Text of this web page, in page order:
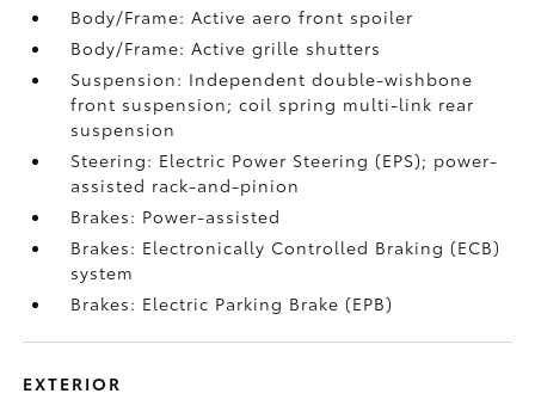
Body/Frame: Active aero front spoiler
Body/Frame: Active grille shutters
Suspension: Independent double-wishbone
front suspension; coil spring multi-link rear
suspension
Steering: Electric Power Steering (EPS); power-
assisted rack-and-pinion
Brakes: Power-assisted
Brakes: Electronically Controlled Braking (ECB)
system
Brakes: Electric Parking Brake (EPB)
EXTERIOR